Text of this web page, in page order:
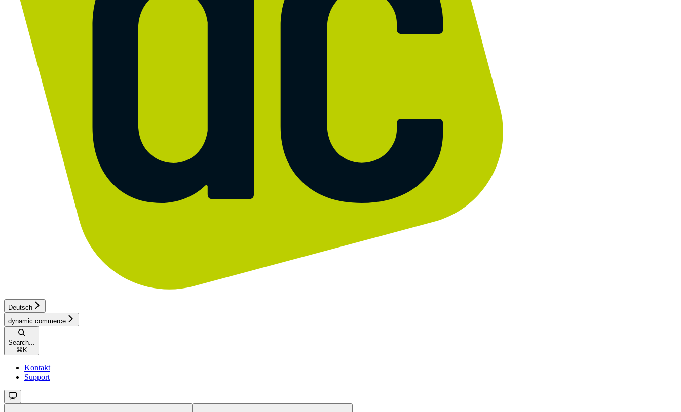
Deutsch
dynamic commerce
Search...
⌘ K
Kontakt
Support